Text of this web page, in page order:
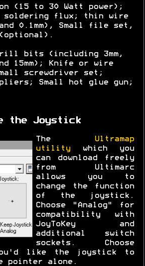
(15 to 30 Watt power);
soldering flux; thin wire
0.1mm), Small file set,
(optional).
bits (including 3mm,
15mm); Knife or wire
screwdriver set;
pliers; Small hot glue gun;
the Joystick
The
Ultramap
utilitywhich you
can download freely
from Ultimarc
allows you to
change the function
of the joystick.
Choose "Analog" for
compatibility with
JoyToKey and
additional switch
sockets. Choose
like the joystick to
pointer alone.